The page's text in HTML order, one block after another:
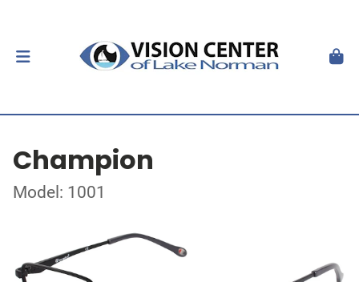
Champion
Model: 1001